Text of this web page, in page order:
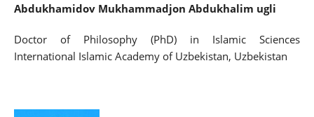
Abdukhamidov Mukhammadjon Abdukhalim ugli
Doctor of Philosophy (PhD) in Islamic Sciences
International Islamic Academy of Uzbekistan, Uzbekistan